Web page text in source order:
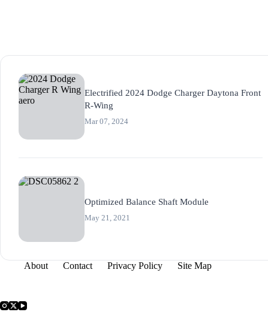
Electrified 2024 Dodge Charger Daytona Front
R-Wing
Mar 07, 2024
Optimized Balance Shaft Module
May 21, 2021
About Contact Privacy Policy Site Map